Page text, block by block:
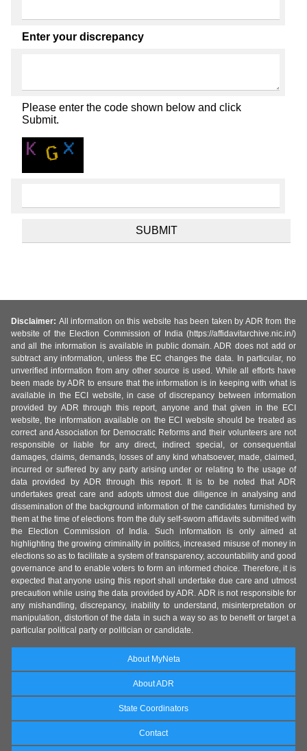
Enter your discrepancy
Please enter the code shown below and click
Submit.
Disclaimer: All information on this website has been taken by ADR from the
website of the Election Commission of India (https://affidavitarchive.nic.in/)
and all the information is available in public domain. ADR does not add or
subtract any information, unless the EC changes the data. In particular, no
unverified information from any other source is used. While all efforts have
been made by ADR to ensure that the information is in keeping with what is
available in the ECI website, in case of discrepancy between information
provided by ADR through this report, anyone and that given in the ECI
website, the information available on the ECI website should be treated as
correct and Association for Democratic Reforms and their volunteers are not
responsible or liable for any direct, indirect special, or consequential
damages, claims, demands, losses of any kind whatsoever, made, claimed,
incurred or suffered by any party arising under or relating to the usage of
data provided by ADR through this report. It is to be noted that ADR
undertakes great care and adopts utmost due diligence in analysing and
dissemination of the background information of the candidates furnished by
them at the time of elections from the duly self-sworn affidavits submitted with
the Election Commission of India. Such information is only aimed at
highlighting the growing criminality in politics, increased misuse of money in
elections so as to facilitate a system of transparency, accountability and good
governance and to enable voters to form an informed choice. Therefore, it is
expected that anyone using this report shall undertake due care and utmost
precaution while using the data provided by ADR. ADR is not responsible for
any mishandling, discrepancy, inability to understand, misinterpretation or
manipulation, distortion of the data in such a way so as to benefit or target a
particular political party or politician or candidate.
About MyNeta
About ADR
State Coordinators
Contact